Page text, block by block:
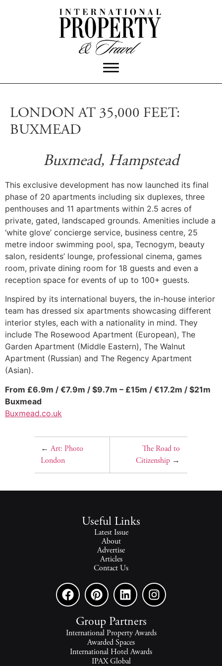
LONDON AT 35,000 FEET:
BUXMEAD
Buxmead, Hampstead
This exclusive development has now launched its final
phase of 20 apartments including six duplexes, three
penthouses and 11 apartments within 2.5 acres of
private, gated, landscaped grounds. Amenities include a
‘white glove’ concierge service, business centre, 25
metre indoor swimming pool, spa, Tecnogym, beauty
salon, residents’ lounge, professional cinema, games
room, private dining room for 18 guests and even a
reception space for events of up to 100+ guests.
Inspired by its international buyers, the in-house interior
team has dressed six apartments showcasing different
interior styles, each with a nationality in mind. They
include The Rosewood Apartment (European), The
Garden Apartment (Middle Eastern), The Walnut
Apartment (Russian) and The Regency Apartment
(Asian).
From £6.9m / €7.9m / $9.7m – £15m / €17.2m / $21m
Buxmead
Buxmead.co.uk
←Art: Photo
London
The Road to
Citizenship→
Useful Links
Latest Issue
About
Advertise
Articles
Contact Us
Group Partners
International Property Awards
Awarded Spaces
International Hotel Awards
IPAX Global